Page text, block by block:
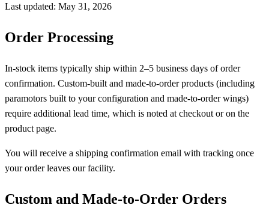
Last updated: May 31, 2026
Order Processing
In-stock items typically ship within 2–5 business days of order
confirmation. Custom-built and made-to-order products (including
paramotors built to your configuration and made-to-order wings)
require additional lead time, which is noted at checkout or on the
product page.
You will receive a shipping confirmation email with tracking once
your order leaves our facility.
Custom and Made-to-Order Orders